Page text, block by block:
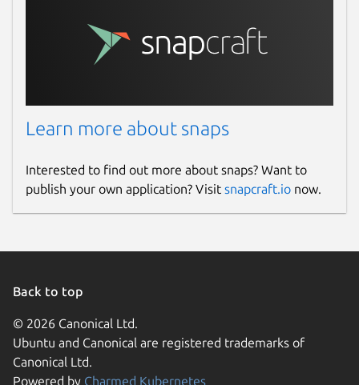
Learn more about snaps
Interested to find out more about snaps? Want to
publish your own application? Visit snapcraft.io now.
Back to top
© 2026 Canonical Ltd.
Ubuntu and Canonical are registered trademarks of
Canonical Ltd.
Powered by Charmed Kubernetes